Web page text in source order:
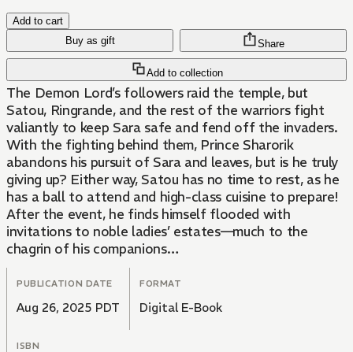
Add to cart
Buy as gift
Add to collection
Share
The Demon Lord’s followers raid the temple, but
Satou, Ringrande, and the rest of the warriors fight
valiantly to keep Sara safe and fend off the invaders.
With the fighting behind them, Prince Sharorik
abandons his pursuit of Sara and leaves, but is he truly
giving up? Either way, Satou has no time to rest, as he
has a ball to attend and high-class cuisine to prepare!
After the event, he finds himself flooded with
invitations to noble ladies’ estates—much to the
chagrin of his companions…
PUBLICATION DATE
Aug 26, 2025 PDT
FORMAT
Digital E-Book
ISBN